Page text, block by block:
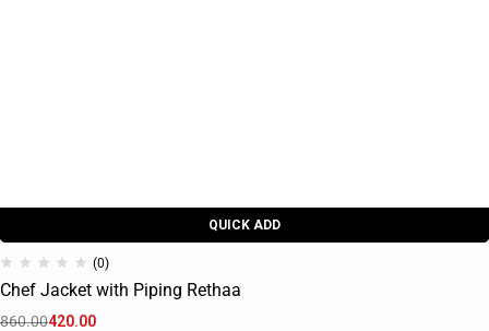
QUICK ADD
(0)
Chef Jacket with Piping Rethaa
860.00420.00